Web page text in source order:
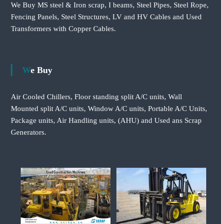
We Buy MS steel & Iron scrap, I beams, Steel Pipes, Steel Rope,
Fencing Panels, Steel Structures, LV and HV Cables and Used
Transformers with Copper Cables.
We Buy
Air Cooled Chillers, Floor standing split A/C units, Wall
Mounted split A/C units, Window A/C units, Portable A/C Units,
Package units, Air Handling units, (AHU) and Used ans Scrap
Generators.